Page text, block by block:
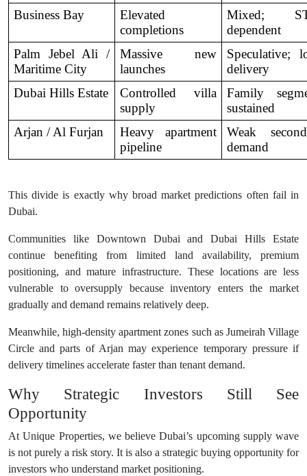
Business Bay
Elevated
completions
Mixed;
dependent
Palm Jebel Ali /
Maritime City
Massive new
launches
Speculative;
delivery
Dubai Hills Estate
Controlled villa
supply
Family
sustained
Arjan / Al Furjan
Heavy apartment
pipeline
Weak
demand
This divide is exactly why broad market predictions often fail in
Dubai.
Communities like Downtown Dubai and Dubai Hills Estate
continue benefiting from limited land availability, premium
positioning, and mature infrastructure. These locations are less
vulnerable to oversupply because inventory enters the market
gradually and demand remains relatively deep.
Meanwhile, high-density apartment zones such as Jumeirah Village
Circle and parts of Arjan may experience temporary pressure if
delivery timelines accelerate faster than tenant demand.
Why Strategic Investors Still See
Opportunity
At Unique Properties, we believe Dubai’s upcoming supply wave
is not purely a risk story. It is also a strategic buying opportunity for
investors who understand market positioning.